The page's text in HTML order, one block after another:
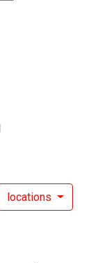
locations